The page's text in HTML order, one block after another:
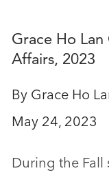
Grace Ho
Affairs, 2023
By Grace Ho
May 24, 2023
During the Fall